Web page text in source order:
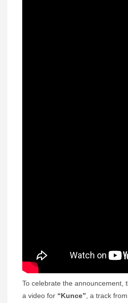
To celebrate the announcement,
a video for “Kunce”, a track